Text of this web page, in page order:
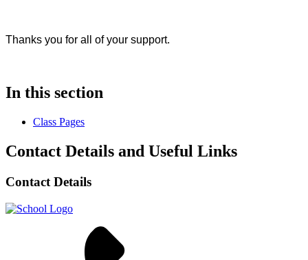
Thanks you for all of your support.
In this section
Class Pages
Contact Details and Useful Links
Contact Details